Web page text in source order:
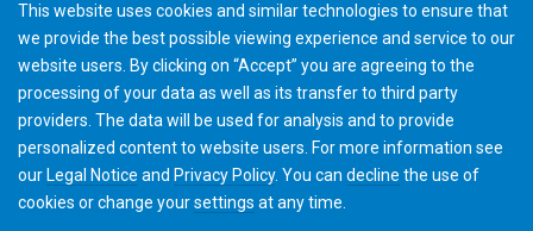
order, but starts a request for quotation. The Gleason
Academy team will contact you with further details and
discuss options.
Add to Cart
This website uses cookies and similar technologies to ensure that
we provide the best possible viewing experience and service to our
website users. By clicking on “Accept” you are agreeing to the
processing of your data as well as its transfer to third party
providers. The data will be used for analysis and to provide
personalized content to website users. For more information see
our Legal Notice and Privacy Policy. You can decline the use of
cookies or change yoursettings at any time.